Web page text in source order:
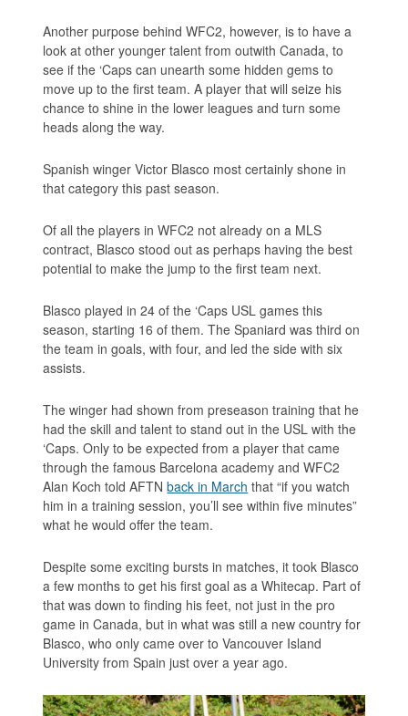
Another purpose behind WFC2, however, is to have a
look at other younger talent from outwith Canada, to
see if the ‘Caps can unearth some hidden gems to
move up to the first team. A player that will seize his
chance to shine in the lower leagues and turn some
heads along the way.
Spanish winger Victor Blasco most certainly shone in
that category this past season.
Of all the players in WFC2 not already on a MLS
contract, Blasco stood out as perhaps having the best
potential to make the jump to the first team next.
Blasco played in 24 of the ‘Caps USL games this
season, starting 16 of them. The Spaniard was third on
the team in goals, with four, and led the side with six
assists.
The winger had shown from preseason training that he
had the skill and talent to stand out in the USL with the
‘Caps. Only to be expected from a player that came
through the famous Barcelona academy and WFC2
Alan Koch told AFTNback in March that “if you watch
him in a training session, you’ll see within five minutes”
what he would offer the team.
Despite some exciting bursts in matches, it took Blasco
a few months to get his first goal as a Whitecap. Part of
that was down to finding his feet, not just in the pro
game in Canada, but in what was still a new country for
Blasco, who only came over to Vancouver Island
University from Spain just over a year ago.